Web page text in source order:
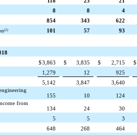
8 8 4
854 343 622
(2) 101 57 93
$3,863 $ 3,835 $ 2,715 $
1,279 12 925
5,142 3,847 3,640
155 10 124
from
134 24 30
5 5 3
648 268 464